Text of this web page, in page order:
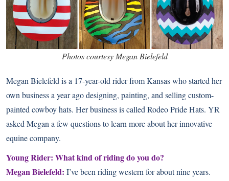
Photos courtesy Megan Bielefeld
Megan Bielefeld is a 17-year-old rider from Kansas who started her
own business a year ago designing, painting, and selling custom-
painted cowboy hats. Her business is called Rodeo Pride Hats. YR
asked Megan a few questions to learn more about her innovative
equine company.
Young Rider: What kind of riding do you do?
Megan Bielefeld: I’ve been riding western for about nine years.